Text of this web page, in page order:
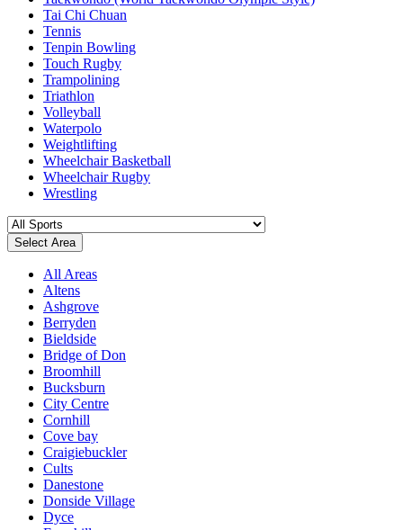
Tai Chi Chuan
Tennis
Tenpin Bowling
Touch Rugby
Trampolining
Triathlon
Volleyball
Waterpolo
Weightlifting
Wheelchair Basketball
Wheelchair Rugby
Wrestling
Select Area
All Areas
Altens
Ashgrove
Berryden
Bieldside
Bridge of Don
Broomhill
Bucksburn
City Centre
Cornhill
Cove bay
Craigiebuckler
Cults
Danestone
Donside Village
Dyce